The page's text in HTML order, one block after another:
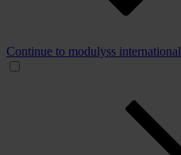
Continue to modulyss international